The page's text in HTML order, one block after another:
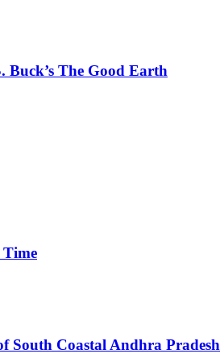
The Good Earth
Time
South Coastal Andhra Pradesh